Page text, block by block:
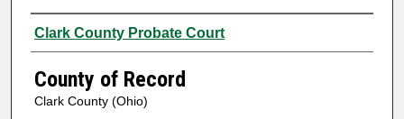
Authors
Clark County Probate Court
County of Record
Clark County (Ohio)